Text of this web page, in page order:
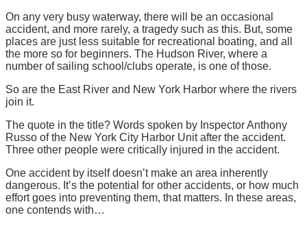
On any very busy waterway, there will be an occasional
accident, and more rarely, a tragedy such as this. But, some
places are just less suitable for recreational boating, and all
the more so for beginners. The Hudson River, where a
number of sailing school/clubs operate, is one of those.
So are the East River and New York Harbor where the rivers
join it.
The quote in the title? Words spoken by Inspector Anthony
Russo of the New York City Harbor Unit after the accident.
Three other people were critically injured in the accident.
One accident by itself doesn’t make an area inherently
dangerous. It’s the potential for other accidents, or how much
effort goes into preventing them, that matters. In these areas,
one contends with…